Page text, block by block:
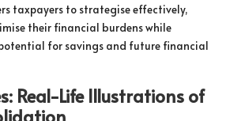
taxpayers to strategise effectively,
their financial burdens while
for savings and future financial
Real-Life Illustrations of